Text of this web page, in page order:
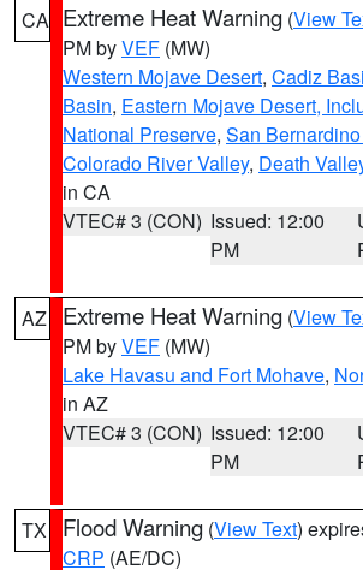
CA Extreme Heat Warning (View
PM byVEF (MW)
Western Mojave Desert, Cadiz
Basin, Eastern Mojave Desert,
National Preserve, San
Colorado River Valley, Death
in CA
VTEC# 3 (CON) Issued: 12:00
PM
AZ Extreme Heat Warning (View
PM byVEF (MW)
Lake Havasu and Fort Mohave,
in AZ
VTEC# 3 (CON) Issued: 12:00
PM
TX Flood Warning (View Text)
CRP (AE/DC)